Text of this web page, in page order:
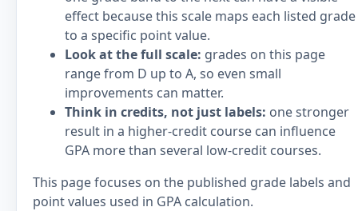
effect because this scale maps each listed grade
to a specific point value.
Look at the full scale: grades on this page
range from D up to A, so even small
improvements can matter.
Think in credits, not just labels: one stronger
result in a higher-credit course can influence
GPA more than several low-credit courses.
This page focuses on the published grade labels and
point values used in GPA calculation.